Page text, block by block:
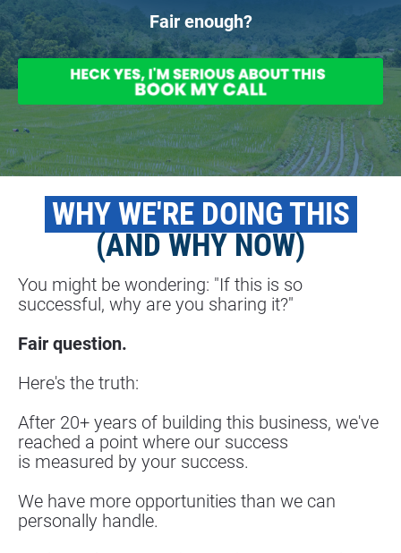
Fair enough?
WHY WE'RE DOING THIS
(AND WHY NOW)
You might be wondering: "If this is so
successful, why are you sharing it?"
Fair question.
Here's the truth:
After 20+ years of building this business, we've
reached a point where our success
is measured by your success.
We have more opportunities than we can
personally handle.